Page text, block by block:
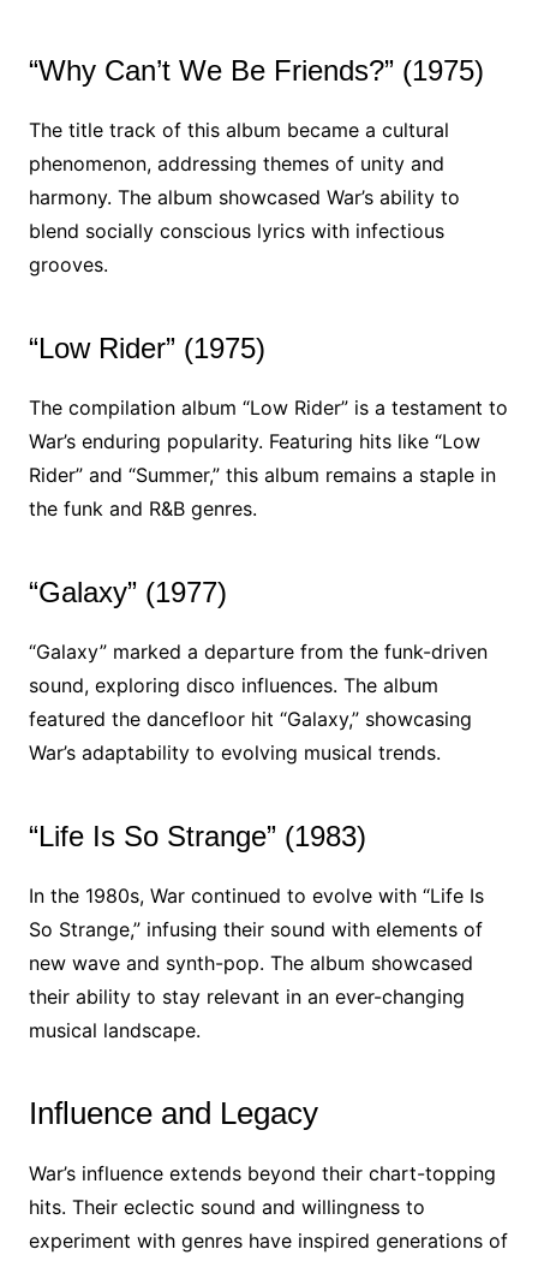
“Why Can’t We Be Friends?” (1975)
The title track of this album became a cultural
phenomenon, addressing themes of unity and
harmony. The album showcased War’s ability to
blend socially conscious lyrics with infectious
grooves.
“Low Rider” (1975)
The compilation album “Low Rider” is a testament to
War’s enduring popularity. Featuring hits like “Low
Rider” and “Summer,” this album remains a staple in
the funk and R&B genres.
“Galaxy” (1977)
“Galaxy” marked a departure from the funk-driven
sound, exploring disco influences. The album
featured the dancefloor hit “Galaxy,” showcasing
War’s adaptability to evolving musical trends.
“Life Is So Strange” (1983)
In the 1980s, War continued to evolve with “Life Is
So Strange,” infusing their sound with elements of
new wave and synth-pop. The album showcased
their ability to stay relevant in an ever-changing
musical landscape.
Influence and Legacy
War’s influence extends beyond their chart-topping
hits. Their eclectic sound and willingness to
experiment with genres have inspired generations of